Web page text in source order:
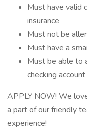
Must have valid
insurance
Must not be
Must have a
Must be able to
checking account
APPLY NOW! We
a part of our friendly
experience!